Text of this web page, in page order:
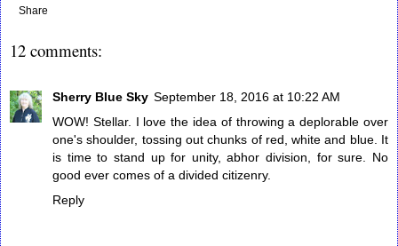
Share
12 comments:
Sherry Blue Sky September 18, 2016 at 10:22 AM
WOW! Stellar. I love the idea of throwing a deplorable over
one's shoulder, tossing out chunks of red, white and blue. It
is time to stand up for unity, abhor division, for sure. No
good ever comes of a divided citizenry.
Reply